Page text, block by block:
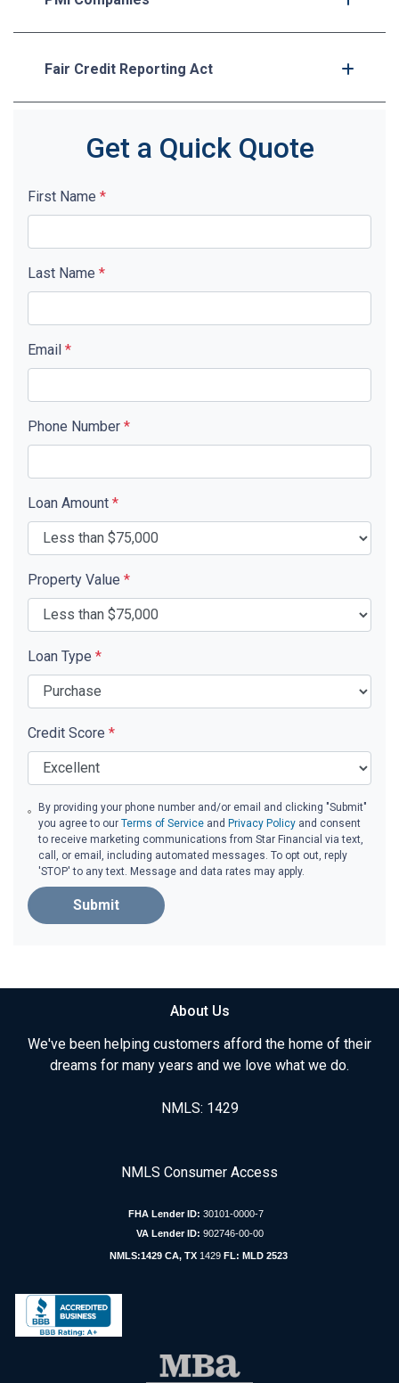
Fair Credit Reporting Act
Get a Quick Quote
First Name *
Last Name *
Email *
Phone Number *
Loan Amount *
Property Value *
Loan Type *
Credit Score *
By providing your phone number and/or email and clicking "Submit"
you agree to ourTerms of Service and Privacy Policy and consent
to receive marketing communications from Star Financial via text,
call, or email, including automated messages. To opt out, reply
'STOP' to any text. Message and data rates may apply.
Submit
About Us
We've been helping customers afford the home of their
dreams for many years and we love what we do.
NMLS: 1429
NMLS Consumer Access
FHA Lender ID: 30101-0000-7
VA Lender ID: 902746-00-00
NMLS:1429 CA, TX 1429FL: MLD 2523